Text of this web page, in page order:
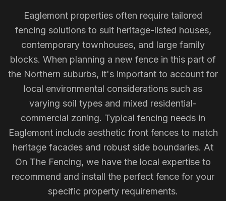
Eaglemont properties often require tailored
fencing solutions to suit heritage-listed houses,
contemporary townhouses, and large family
blocks. When planning a new fence in this part of
the Northern suburbs, it's important to account for
local environmental considerations such as
varying soil types and mixed residential-
commercial zoning. Typical fencing needs in
Eaglemont include aesthetic front fences to match
heritage facades and robust side boundaries. At
On The Fencing, we have the local expertise to
recommend and install the perfect fence for your
specific property requirements.